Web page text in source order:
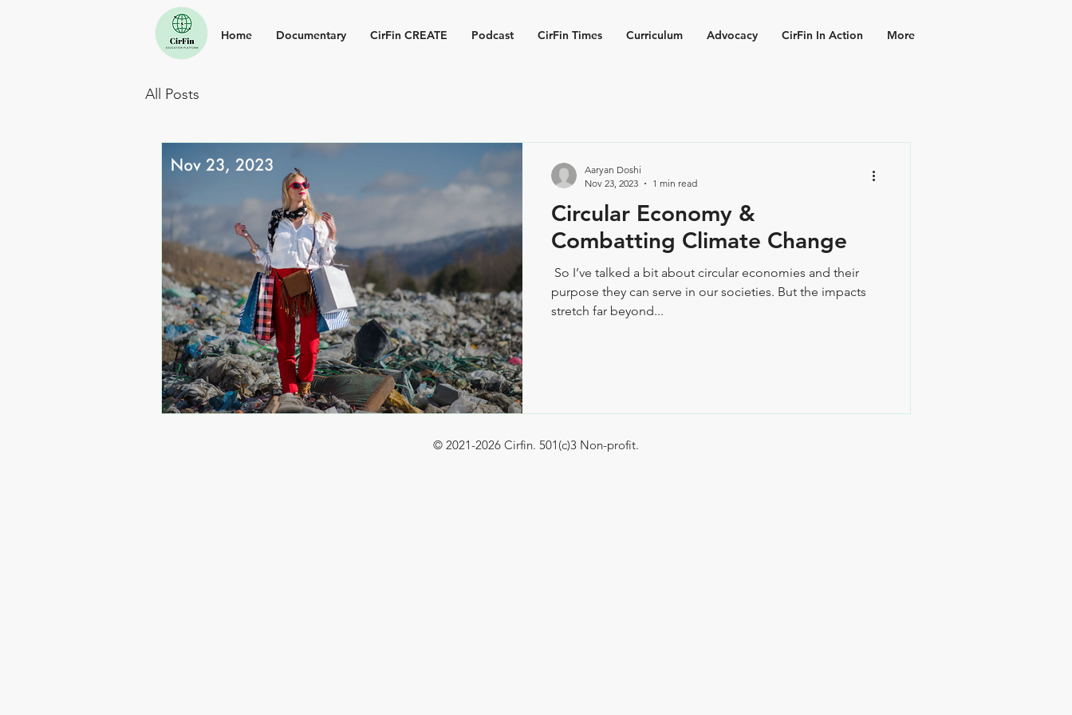
Home Documentary CirFin CREATE Podcast CirFin Times Curriculum Advocacy CirFin In Action More
All Posts
Circular Economy &
Combatting Climate Change
​ So I’ve talked a bit about circular economies and their
purpose they can serve in our societies. But the impacts
stretch far beyond...
Aaryan Doshi
Nov 23, 2023
1 min read
© 2021-2026 Cirfin. 501(c)3 Non-profit.